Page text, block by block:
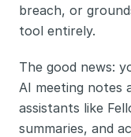
breach, or
tool entirely.
The good news:
AI meeting notes
assistants like
summaries, and